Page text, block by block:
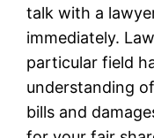
talk with a
immediately.
particular field
understanding
bills and